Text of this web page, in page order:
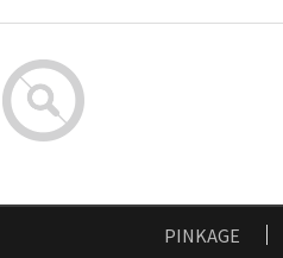
PINKAGE